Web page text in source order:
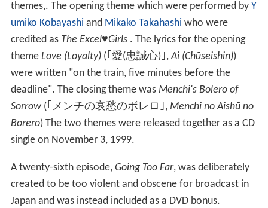
themes,. The opening theme which were performed by Y
umiko Kobayashi and Mikako Takahashi who were
credited as The Excel♥Girls. The lyrics for the opening
theme Love (Loyalty) (｢愛(忠誠心)｣ , Ai (Chūseishin))
were written "on the train, five minutes before the
deadline". The closing theme was Menchi's Bolero of
Sorrow (｢メンチの哀愁のボレロ｣ , Menchi no Aishū no
Borero)The two themes were released together as a CD
single on November 3, 1999.
A twenty-sixth episode, Going Too Far, was deliberately
created to be too violent and obscene for broadcast in
Japan and was instead included as a DVD bonus.